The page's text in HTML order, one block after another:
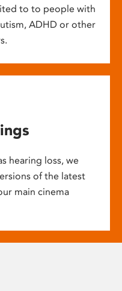
to to people with
ADHD or other
hearing loss, we
of the latest
main cinema